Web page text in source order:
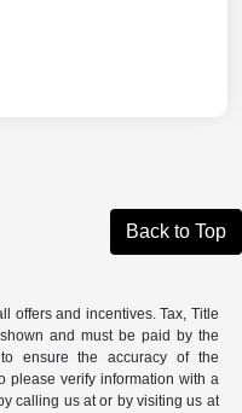
Back to Top
offers and incentives. Tax, Title
and must be paid by the
ensure the accuracy of the
please verify information with a
calling us at or by visiting us at